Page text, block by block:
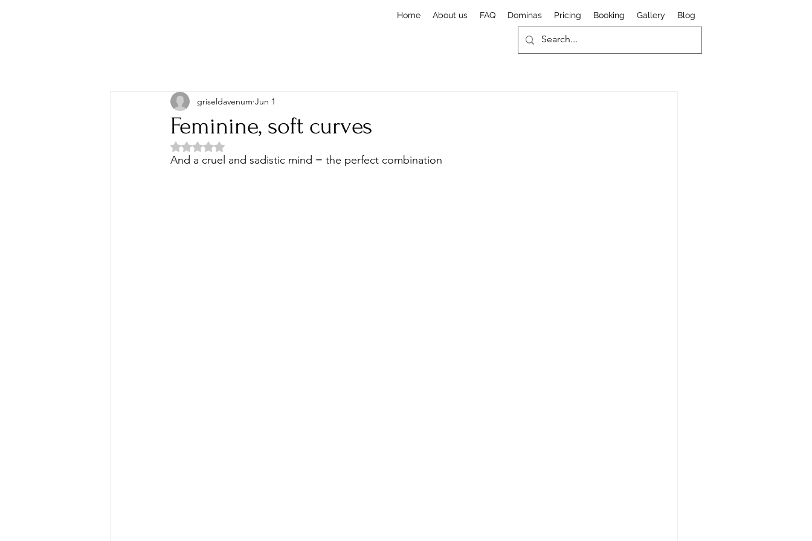
Home About us FAQ Dominas Pricing Booking Gallery Blog
Feminine, soft curves
griseldavenum Jun 1
Rated NaN out of 5 stars.
And a cruel and sadistic mind = the perfect combination